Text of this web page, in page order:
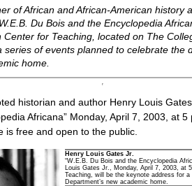
of African and African-American history
Du Bois and the Encyclopedia
for Teaching, located on The
series of events planned to celebrate the
home.
historian and author Henry Louis
Africana” Monday, April 7, 2003, at
is free and open to the public.
Henry Louis Gates Jr.
“W.E.B. Du Bois and the Encyclopedia
Louis Gates Jr., Monday, April 7, 2003, at
Teaching, will be the keynote address for
Department’s new academic home.